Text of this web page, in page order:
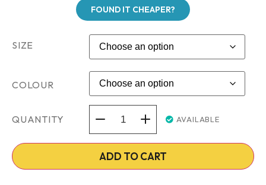
FOUND IT CHEAPER?
SIZE
COLOUR
QUANTITY AVAILABLE
ADD TO CART